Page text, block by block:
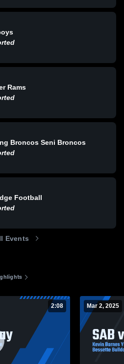
Rams
Broncos Seni Broncos
Football
Events
2:08 Mar 2, 2025